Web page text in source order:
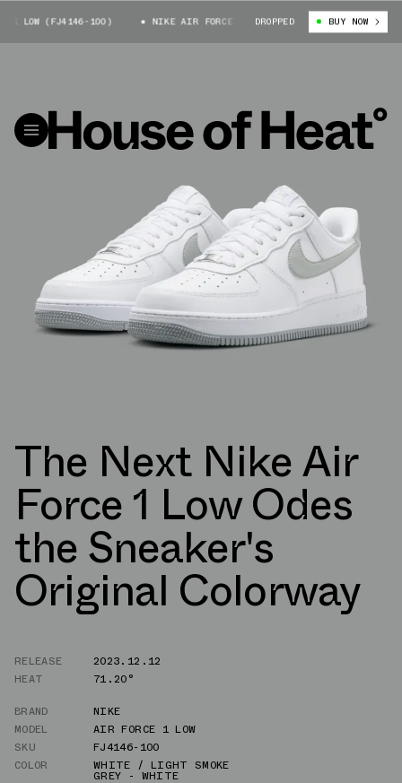
LOW (FJ4146-100) NIKE AIR FORCE 1 LOW (FJ4146-100)
DROPPED BUY NOW
The Next Nike Air
Force 1 Low Odes
the Sneaker's
Original Colorway
RELEASE
2023.12.12
HEAT
71.20°
BRAND
NIKE
MODEL
AIR FORCE 1 LOW
SKU
FJ4146-100
COLOR
WHITE / LIGHT SMOKE
GREY - WHITE